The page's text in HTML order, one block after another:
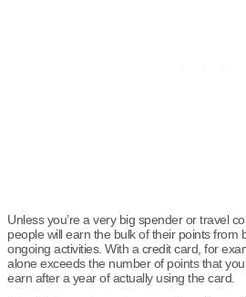
Unless you’re a very big spender or travel
people will earn the bulk of their points from
ongoing activities. With a credit card, for
alone exceeds the number of points that
earn after a year of actually using the card.